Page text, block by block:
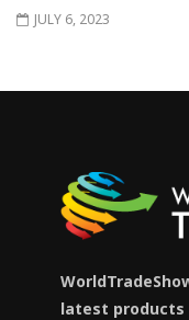
JULY 6, 2023
latest